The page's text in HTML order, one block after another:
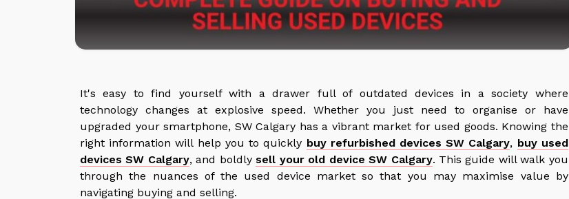
It's easy to find yourself with a drawer full of outdated devices in a society where
technology changes at explosive speed. Whether you just need to organise or have
upgraded your smartphone, SW Calgary has a vibrant market for used goods. Knowing the
right information will help you to quickly buy refurbished devices SW Calgary, buy used
devices SW Calgary, and boldlysell your old device SW Calgary. This guide will walk you
through the nuances of the used device market so that you may maximise value by
navigating buying and selling.